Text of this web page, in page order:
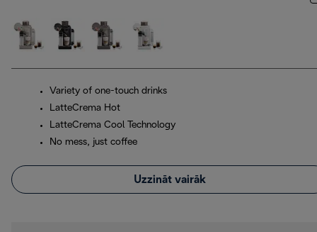
Variety of one-touch drinks
LatteCrema Hot
LatteCrema Cool Technology
No mess, just coffee
Uzzināt vairāk